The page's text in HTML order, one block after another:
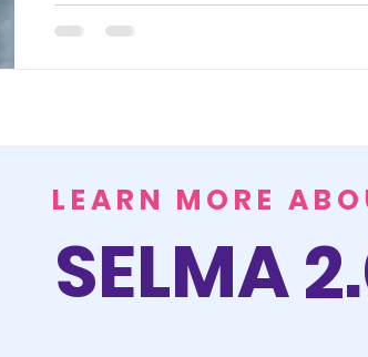
LEARN MORE
SELMA